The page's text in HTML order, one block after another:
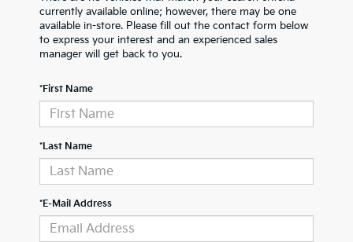
currently available online; however, there may be one
available in-store. Please fill out the contact form below
to express your interest and an experienced sales
manager will get back to you.
*First Name
*Last Name
*E-Mail Address